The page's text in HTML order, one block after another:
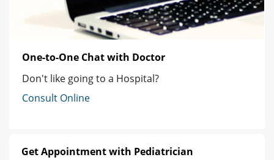
One-to-One Chat with Doctor
Don't like going to a Hospital?
Consult Online
Get Appointment with Pediatrician